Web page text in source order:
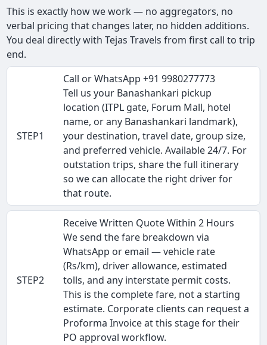
This is exactly how we work — no aggregators, no
verbal pricing that changes later, no hidden additions.
You deal directly with Tejas Travels from first call to trip
end.
STEP1
Call or WhatsApp +91 9980277773
Tell us your Banashankari pickup
location (ITPL gate, Forum Mall, hotel
name, or any Banashankari landmark),
your destination, travel date, group size,
and preferred vehicle. Available 24/7. For
outstation trips, share the full itinerary
so we can allocate the right driver for
that route.
STEP2
Receive Written Quote Within 2 Hours
We send the fare breakdown via
WhatsApp or email — vehicle rate
(Rs/km), driver allowance, estimated
tolls, and any interstate permit costs.
This is the complete fare, not a starting
estimate. Corporate clients can request a
Proforma Invoice at this stage for their
PO approval workflow.